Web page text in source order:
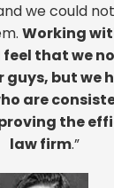
we could
Working
feel that we
but we
are
the
law firm.”